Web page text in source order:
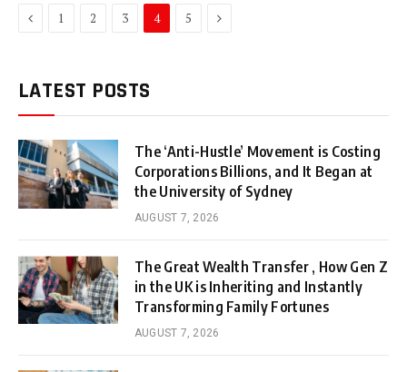
Previous
1 2 3 4 5 Next
LATEST POSTS
The ‘Anti-Hustle’ Movement is Costing
Corporations Billions, and It Began at
the University of Sydney
AUGUST 7, 2026
The Great Wealth Transfer , How Gen Z
in the UK is Inheriting and Instantly
Transforming Family Fortunes
AUGUST 7, 2026